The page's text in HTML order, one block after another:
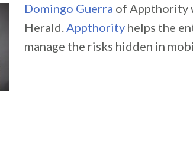
Domingo Guerra of Appthority
Herald.Appthority helps the
manage the risks hidden in